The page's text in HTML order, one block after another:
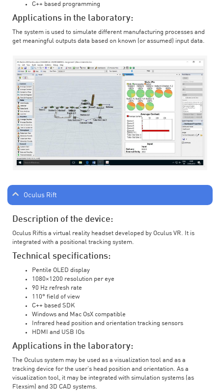
C++ based programming
Applications in the laboratory:
The system is used to simulate different manufacturing processes and
get meaningful outputs data based on known (or assumed) input data.
Oculus Rift
Description of the device:
Oculus Riftis a virtual reality headset developed by Oculus VR. It is
integrated with a positional tracking system.
Technical specifications:
Pentile OLED display
1080×1200 resolution per eye
90 Hz refresh rate
110° field of view
C++ based SDK
Windows and Mac OsX compatible
Infrared head position and orientation tracking sensors
HDMI and USB IOs
Applications in the laboratory:
The Oculus system may be used as a visualization tool and as a
tracking device for the user’s head position and orientation. As a
visualization tool, it may be integrated with simulation systems (as
Flexsim) and 3D CAD systems.